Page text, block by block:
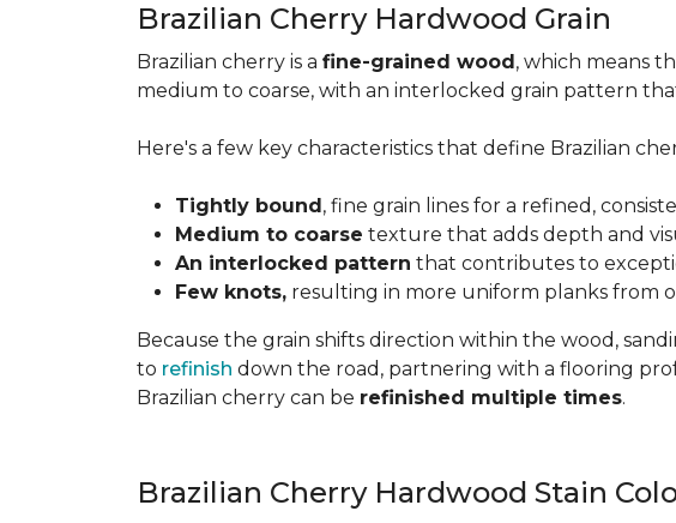
Brazilian Cherry Hardwood Grain
Brazilian cherry is a fine-grained wood, which means
medium to coarse, with an interlocked grain pattern
Here's a few key characteristics that define Brazilian
Tightly bound, fine grain lines for a refined,
Medium to coarse texture that adds depth and
An interlocked pattern that contributes to
Few knots, resulting in more uniform planks from
Because the grain shifts direction within the wood,
to refinish down the road, partnering with a flooring
Brazilian cherry can be refinished multiple times.
Brazilian Cherry Hardwood Stain